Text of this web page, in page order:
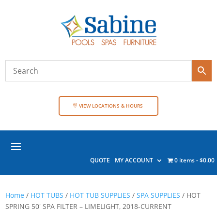
VIEW LOCATIONS & HOURS
QUOTE MY ACCOUNT 0 items $0.00
Home / HOT TUBS / HOT TUB SUPPLIES /SPA SUPPLIES / HOT
SPRING 50′ SPA FILTER – LIMELIGHT, 2018-CURRENT